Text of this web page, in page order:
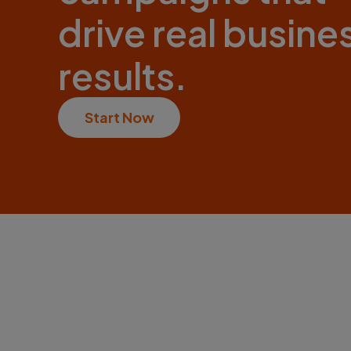
drive real
results.
Start Now